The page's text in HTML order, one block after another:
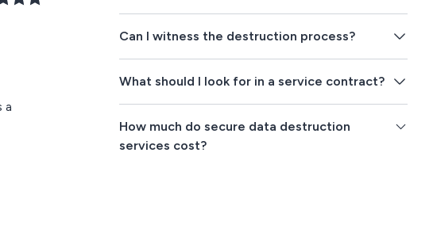
Can I witness the destruction process?
What should I look for in a service contract?
How much do secure data destruction
services cost?